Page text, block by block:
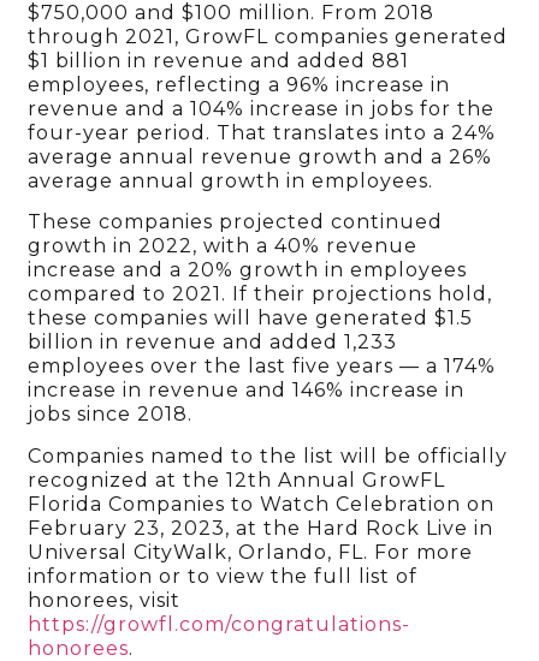
$750,000 and $100 million. From 2018
through 2021, GrowFL companies generated
$1 billion in revenue and added 881
employees, reflecting a 96% increase in
revenue and a 104% increase in jobs for the
four-year period. That translates into a 24%
average annual revenue growth and a 26%
average annual growth in employees.
These companies projected continued
growth in 2022, with a 40% revenue
increase and a 20% growth in employees
compared to 2021. If their projections hold,
these companies will have generated $1.5
billion in revenue and added 1,233
employees over the last five years — a 174%
increase in revenue and 146% increase in
jobs since 2018.
Companies named to the list will be officially
recognized at the 12th Annual GrowFL
Florida Companies to Watch Celebration on
February 23, 2023, at the Hard Rock Live in
Universal CityWalk, Orlando, FL. For more
information or to view the full list of
honorees, visit
https://growfl.com/congratulations-
honorees.